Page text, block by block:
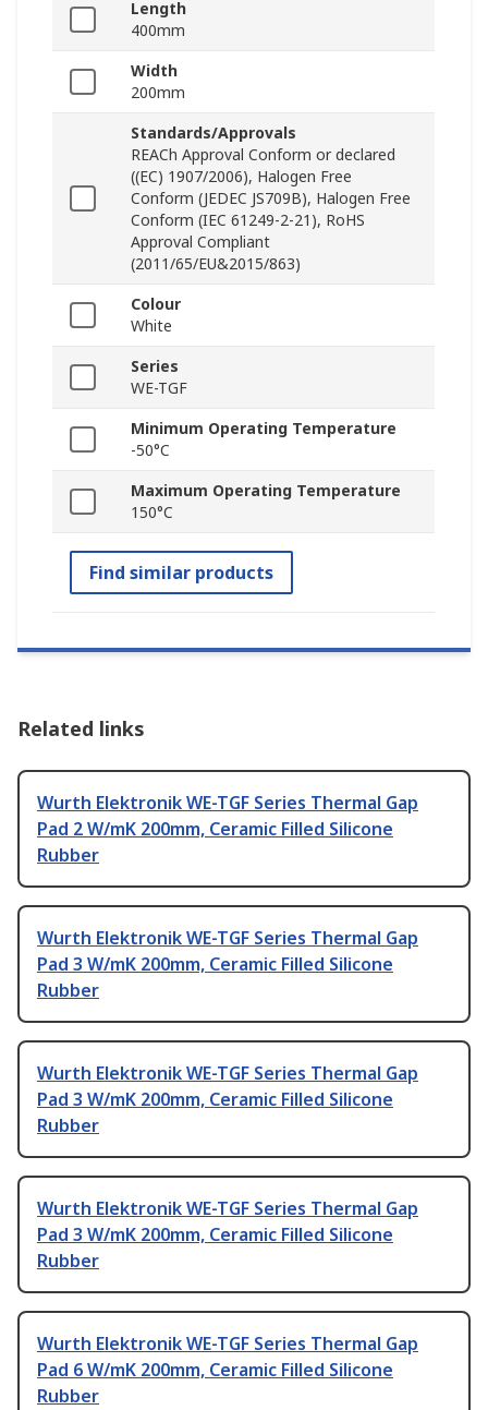
Length
400mm
Width
200mm
Standards/Approvals
REACh Approval Conform or declared
((EC) 1907/2006), Halogen Free
Conform (JEDEC JS709B), Halogen Free
Conform (IEC 61249-2-21), RoHS
Approval Compliant
(2011/65/EU&2015/863)
Colour
White
Series
WE-TGF
Minimum Operating Temperature
-50°C
Maximum Operating Temperature
150°C
Find similar products
Related links
Wurth Elektronik WE-TGF Series Thermal Gap
Pad 2 W/mK 200mm, Ceramic Filled Silicone
Rubber
Wurth Elektronik WE-TGF Series Thermal Gap
Pad 3 W/mK 200mm, Ceramic Filled Silicone
Rubber
Wurth Elektronik WE-TGF Series Thermal Gap
Pad 3 W/mK 200mm, Ceramic Filled Silicone
Rubber
Wurth Elektronik WE-TGF Series Thermal Gap
Pad 3 W/mK 200mm, Ceramic Filled Silicone
Rubber
Wurth Elektronik WE-TGF Series Thermal Gap
Pad 6 W/mK 200mm, Ceramic Filled Silicone
Rubber